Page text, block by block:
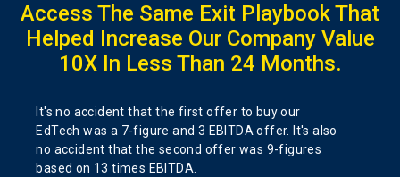
Access The Same Exit Playbook That
Helped Increase Our Company Value
10X In Less Than 24 Months.
It's no accident that the first offer to buy our
EdTech was a 7-figure and 3 EBITDA offer. It's also
no accident that the second offer was 9-figures
based on 13 times EBITDA.